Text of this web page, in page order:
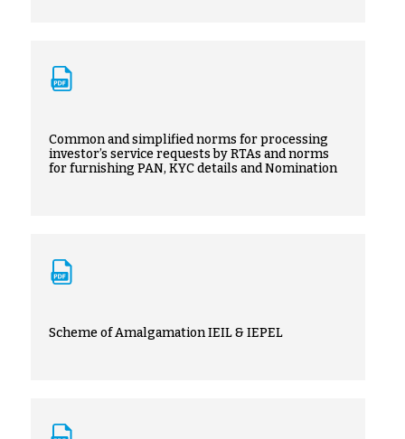
Common and simplified norms for processing
investor’s service requests by RTAs and norms
for furnishing PAN, KYC details and Nomination
Scheme of Amalgamation IEIL & IEPEL